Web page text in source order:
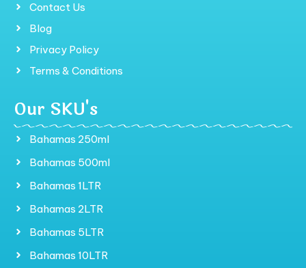
Contact Us
Blog
Privacy Policy
Terms & Conditions
Our SKU's
Bahamas 250ml
Bahamas 500ml
Bahamas 1LTR
Bahamas 2LTR
Bahamas 5LTR
Bahamas 10LTR